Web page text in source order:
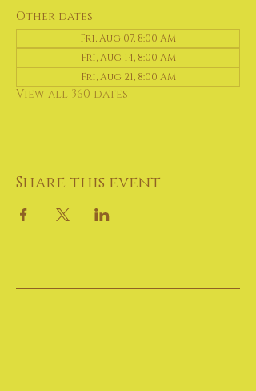
Other dates
Fri, Aug 07, 8:00 AM
Fri, Aug 14, 8:00 AM
Fri, Aug 21, 8:00 AM
View all 360 dates
Share this event